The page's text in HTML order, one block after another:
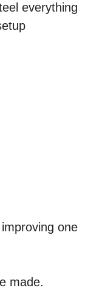
everything
one
made.